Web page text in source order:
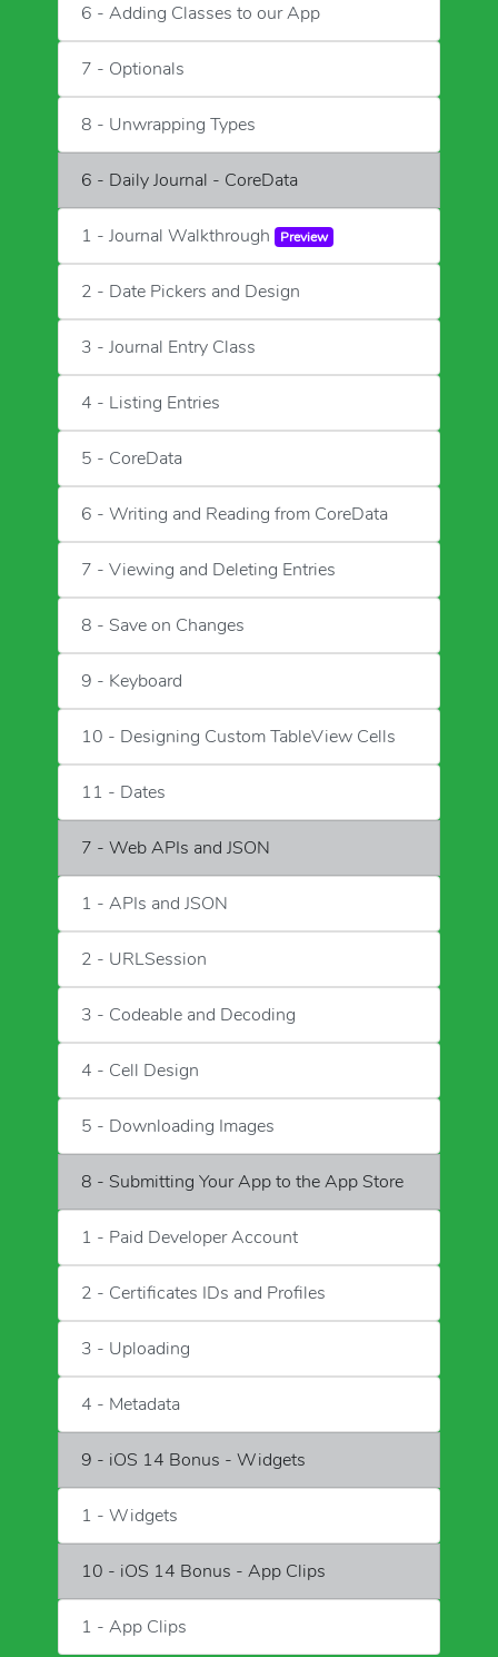
6 - Adding Classes to our App
7 - Optionals
8 - Unwrapping Types
6 - Daily Journal - CoreData
1 - Journal Walkthrough Preview
2 - Date Pickers and Design
3 - Journal Entry Class
4 - Listing Entries
5 - CoreData
6 - Writing and Reading from CoreData
7 - Viewing and Deleting Entries
8 - Save on Changes
9 - Keyboard
10 - Designing Custom TableView Cells
11 - Dates
7 - Web APIs and JSON
1 - APIs and JSON
2 - URLSession
3 - Codeable and Decoding
4 - Cell Design
5 - Downloading Images
8 - Submitting Your App to the App Store
1 - Paid Developer Account
2 - Certificates IDs and Profiles
3 - Uploading
4 - Metadata
9 - iOS 14 Bonus - Widgets
1 - Widgets
10 - iOS 14 Bonus - App Clips
1 - App Clips